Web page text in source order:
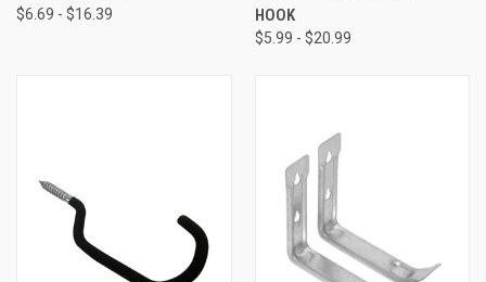
$6.69 - $16.39
HOOK
$5.99 - $20.99